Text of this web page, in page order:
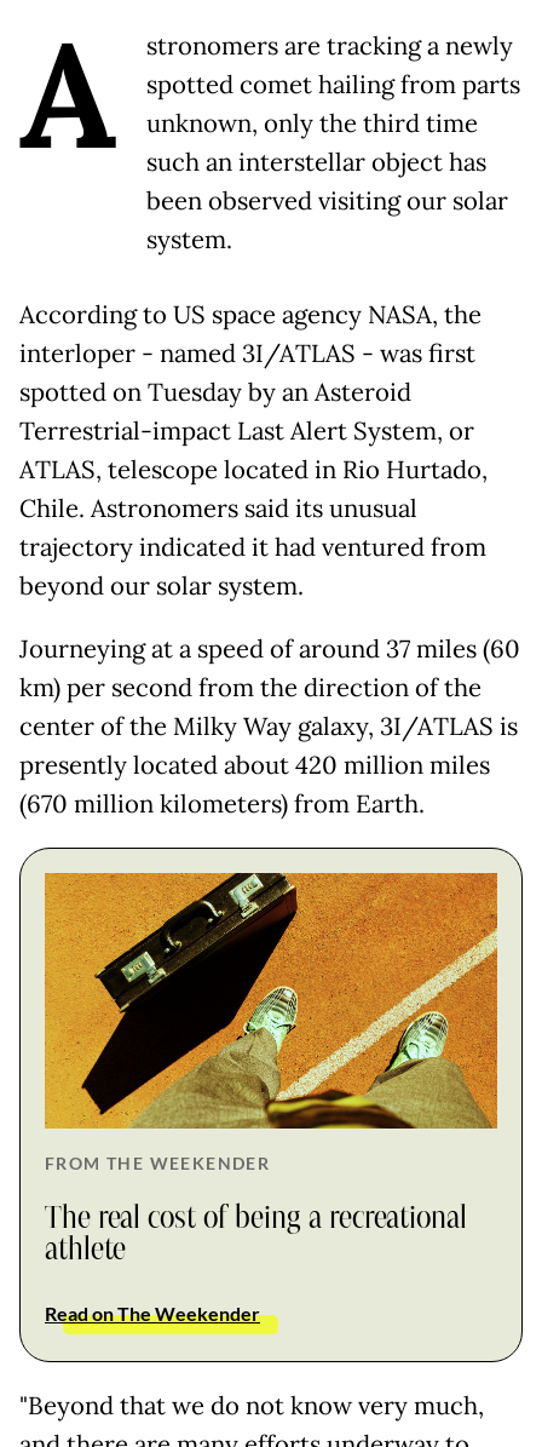
A
stronomers are tracking a newly
spotted comet hailing from parts
unknown, only the third time
such an interstellar object has
been observed visiting our solar
system.
According to US space agency NASA, the
interloper - named 3I/ATLAS - was first
spotted on Tuesday by an Asteroid
Terrestrial-impact Last Alert System, or
ATLAS, telescope located in Rio Hurtado,
Chile. Astronomers said its unusual
trajectory indicated it had ventured from
beyond our solar system.
Journeying at a speed of around 37 miles (60
km) per second from the direction of the
center of the Milky Way galaxy, 3I/ATLAS is
presently located about 420 million miles
(670 million kilometers) from Earth.
FROM THE WEEKENDER
The real cost of being a recreational
athlete
Read on The Weekender
"Beyond that we do not know very much,